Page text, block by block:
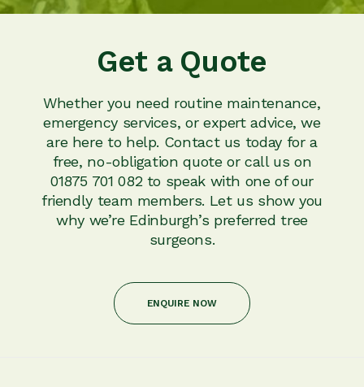
Get a Quote
Whether you need routine maintenance,
emergency services, or expert advice, we
are here to help. Contact us today for a
free, no-obligation quote or call us on
01875 701 082 to speak with one of our
friendly team members. Let us show you
why we’re Edinburgh’s preferred tree
surgeons.
ENQUIRE NOW